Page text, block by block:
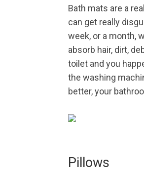
Bath mats are a
can get really
week, or a month,
absorb hair, dirt,
toilet and you
the washing
better, your
Pillows